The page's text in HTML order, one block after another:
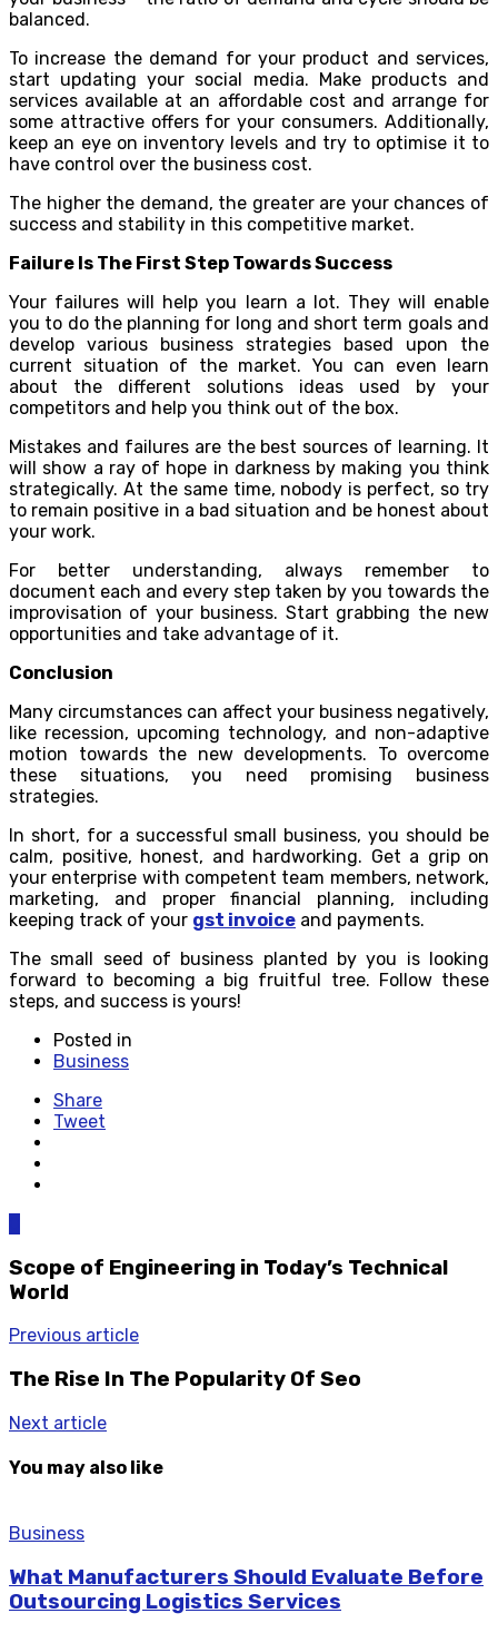
balanced.
To increase the demand for your product and services,
start updating your social media. Make products and
services available at an affordable cost and arrange for
some attractive offers for your consumers. Additionally,
keep an eye on inventory levels and try to optimise it to
have control over the business cost.
The higher the demand, the greater are your chances of
success and stability in this competitive market.
Failure Is The First Step Towards Success
Your failures will help you learn a lot. They will enable
you to do the planning for long and short term goals and
develop various business strategies based upon the
current situation of the market. You can even learn
about the different solutions ideas used by your
competitors and help you think out of the box.
Mistakes and failures are the best sources of learning. It
will show a ray of hope in darkness by making you think
strategically. At the same time, nobody is perfect, so try
to remain positive in a bad situation and be honest about
your work.
For better understanding, always remember to
document each and every step taken by you towards the
improvisation of your business. Start grabbing the new
opportunities and take advantage of it.
Conclusion
Many circumstances can affect your business negatively,
like recession, upcoming technology, and non-adaptive
motion towards the new developments. To overcome
these situations, you need promising business
strategies.
In short, for a successful small business, you should be
calm, positive, honest, and hardworking. Get a grip on
your enterprise with competent team members, network,
marketing, and proper financial planning, including
keeping track of your gst invoice and payments.
The small seed of business planted by you is looking
forward to becoming a big fruitful tree. Follow these
steps, and success is yours!
Posted in
Business
Share
Tweet
Scope of Engineering in Today’s Technical
World
Previous article
The Rise In The Popularity Of Seo
Next article
You may also like
Business
What Manufacturers Should Evaluate Before
Outsourcing Logistics Services